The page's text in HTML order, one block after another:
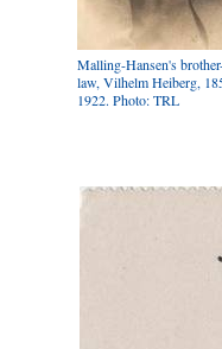
Malling-Hansen's
law, Vilhelm Heiberg,
1922. Photo: TRL